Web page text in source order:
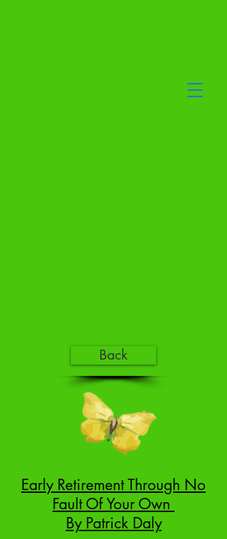
Back
Early Retirement Through No
Fault Of Your Own
By Patrick Daly